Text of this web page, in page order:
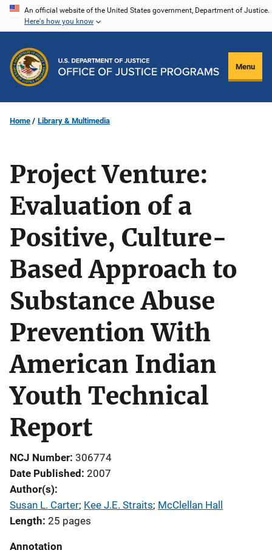
Skip
content
An official website of the United States government, Department of Justice.
Here's how you know
Menu
Home Library & Multimedia
Project Venture:
Evaluation of a
Positive, Culture-
Based Approach to
Substance Abuse
Prevention With
American Indian
Youth Technical
Report
NCJ Number 306774
Date Published 2007
Author(s)
Susan L. Carter; Kee J.E. Straits; McClellan Hall
Length 25 pages
Annotation